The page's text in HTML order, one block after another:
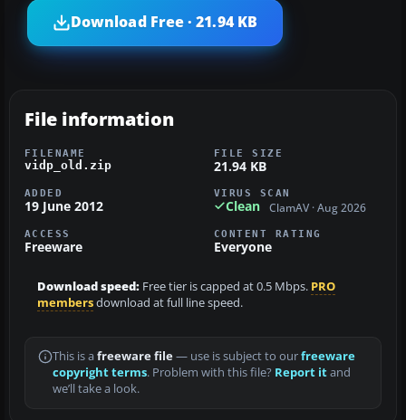
Download Free · 21.94 KB
File information
FILENAME
vidp_old.zip
FILE SIZE
21.94 KB
ADDED
19 June 2012
VIRUS SCAN
Clean ClamAV · Aug 2026
ACCESS
Freeware
CONTENT RATING
Everyone
Download speed: Free tier is capped at 0.5 Mbps. PRO
membersdownload at full line speed.
This is a freeware file— use is subject to ourfreeware
copyright terms. Problem with this file? Report itand
we’ll take a look.